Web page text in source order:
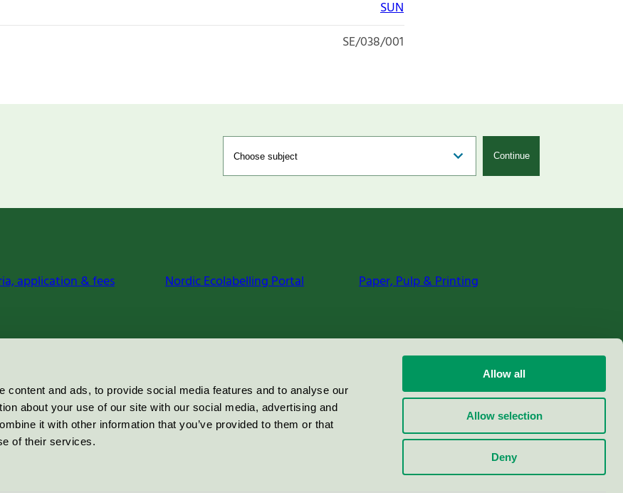
content and ads, to provide social media features and to analyse our
about your use of our site with our social media, advertising and
it with other information that you’ve provided to them or that
of their services.
Allow all
Allow selection
Deny
SUN
SE/038/001
Continue
application & fees Nordic Ecolabelling Portal Paper, Pulp & Printing